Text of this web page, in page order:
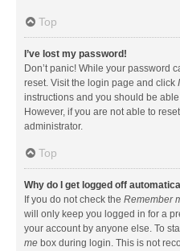
Top
I’ve lost my password!
Don’t panic! While your password
reset. Visit the login page and click
instructions and you should be
However, if you are not able to
administrator.
Top
Why do I get logged off
If you do not check the Remember
will only keep you logged in for a
your account by anyone else. To
me box during login. This is not